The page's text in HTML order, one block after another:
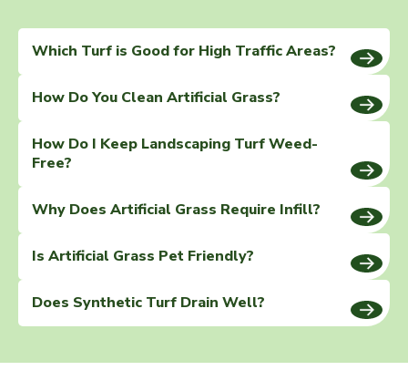
Which Turf is Good for High Traffic Areas?
How Do You Clean Artificial Grass?
How Do I Keep Landscaping Turf Weed-
Free?
Why Does Artificial Grass Require Infill?
Is Artificial Grass Pet Friendly?
Does Synthetic Turf Drain Well?